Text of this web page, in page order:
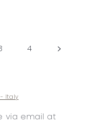
4
- Italy
via email at